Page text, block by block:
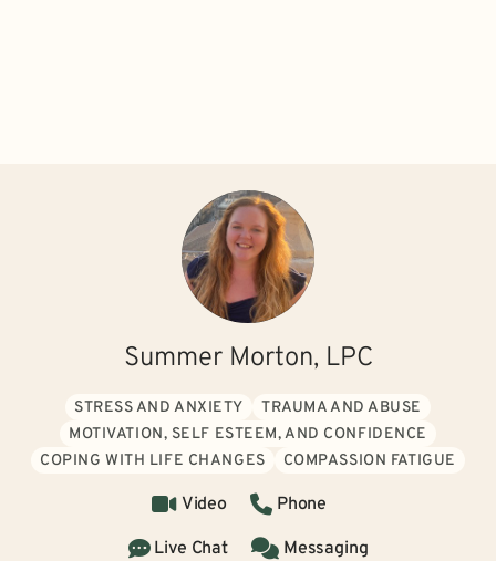
Summer Morton, LPC
STRESS AND ANXIETY
TRAUMA AND ABUSE
MOTIVATION, SELF ESTEEM, AND CONFIDENCE
COPING WITH LIFE CHANGES
COMPASSION FATIGUE
Video
Phone
Live Chat
Messaging